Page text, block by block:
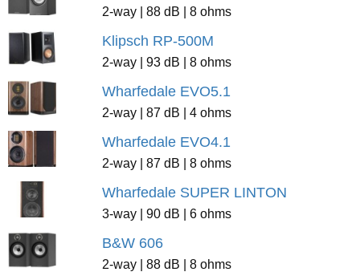
2-way | 88 dB | 8 ohms
Klipsch RP-500M
2-way | 93 dB | 8 ohms
Wharfedale EVO5.1
2-way | 87 dB | 4 ohms
Wharfedale EVO4.1
2-way | 87 dB | 8 ohms
Wharfedale SUPER LINTON
3-way | 90 dB | 6 ohms
B&W 606
2-way | 88 dB | 8 ohms